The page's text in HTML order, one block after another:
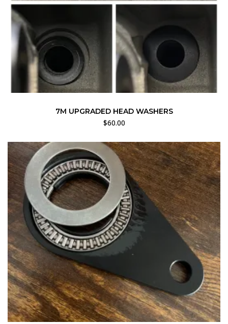
7M UPGRADED HEAD WASHERS
$60.00